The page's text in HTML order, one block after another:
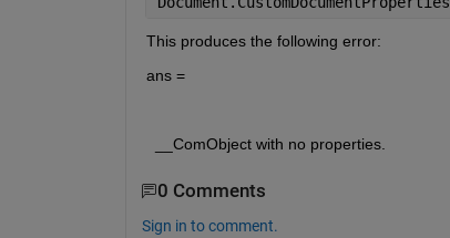
This produces the following error:
ans =
  __ComObject with no properties.
0 Comments
Sign in to comment.